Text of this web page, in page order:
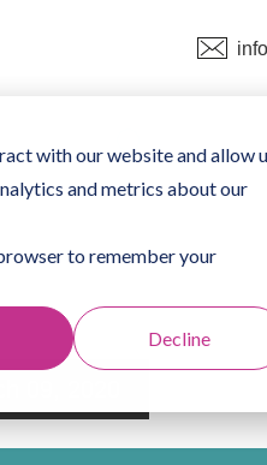
with our website and allow
and metrics about our
to remember your
Decline